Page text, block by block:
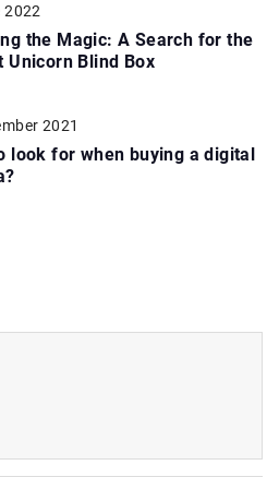
2022
the Magic: A Search for the
Unicorn Blind Box
2021
look for when buying a digital